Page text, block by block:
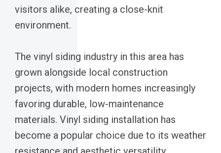
visitors alike, creating a close-knit
environment.
The vinyl siding industry in this area has
grown alongside local construction
projects, with modern homes increasingly
favoring durable, low-maintenance
materials. Vinyl siding installation has
become a popular choice due to its weather